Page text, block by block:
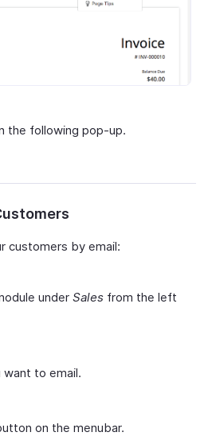
the following pop-up.
customers by email:
under Sales from the left
want to email.
on the menubar.